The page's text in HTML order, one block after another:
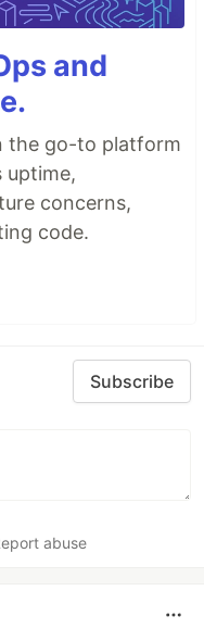
and
the go-to platform
uptime,
concerns,
code.
Subscribe
abuse